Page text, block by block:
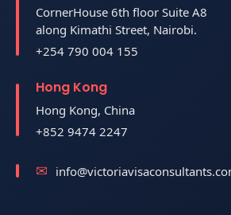
CornerHouse 6th floor Suite A8
along Kimathi Street, Nairobi.
+254 790 004 155
Hong Kong
Hong Kong, China
+852 9474 2247